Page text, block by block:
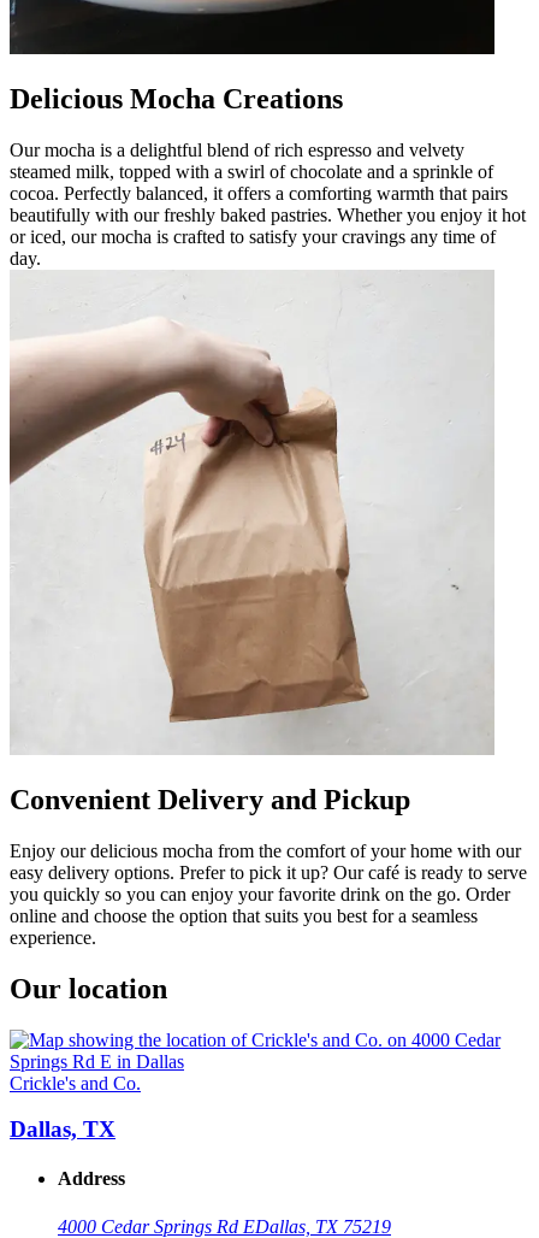
Delicious Mocha Creations
Our mocha is a delightful blend of rich espresso and velvety
steamed milk, topped with a swirl of chocolate and a sprinkle of
cocoa. Perfectly balanced, it offers a comforting warmth that pairs
beautifully with our freshly baked pastries. Whether you enjoy it hot
or iced, our mocha is crafted to satisfy your cravings any time of
day.
Convenient Delivery and Pickup
Enjoy our delicious mocha from the comfort of your home with our
easy delivery options. Prefer to pick it up? Our café is ready to serve
you quickly so you can enjoy your favorite drink on the go. Order
online and choose the option that suits you best for a seamless
experience.
Our location
Crickle's and Co.
Dallas, TX
Address
4000 Cedar Springs Rd EDallas, TX 75219